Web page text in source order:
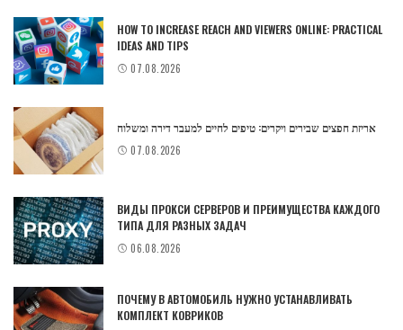
HOW TO INCREASE REACH AND VIEWERS ONLINE: PRACTICAL
IDEAS AND TIPS
07.08.2026
אריזת חפצים שבירים ויקרים: טיפים לחיים למעבר דירה ומשלוח
07.08.2026
ВИДЫ ПРОКСИ СЕРВЕРОВ И ПРЕИМУЩЕСТВА КАЖДОГО
ТИПА ДЛЯ РАЗНЫХ ЗАДАЧ
06.08.2026
ПОЧЕМУ В АВТОМОБИЛЬ НУЖНО УСТАНАВЛИВАТЬ
КОМПЛЕКТ КОВРИКОВ